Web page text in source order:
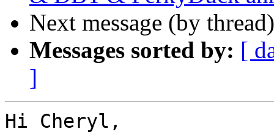
Next message (by
Messages sorted by: [
]
Hi Cheryl,